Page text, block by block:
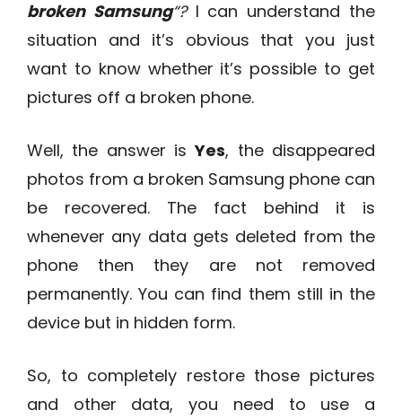
broken Samsung“?I can understand the
situation and it’s obvious that you just
want to know whether it’s possible to get
pictures off a broken phone.
Well, the answer isYes, the disappeared
photos from a broken Samsung phone can
be recovered. The fact behind it is
whenever any data gets deleted from the
phone then they are not removed
permanently. You can find them still in the
device but in hidden form.
So, to completely restore those pictures
and other data, you need to use a